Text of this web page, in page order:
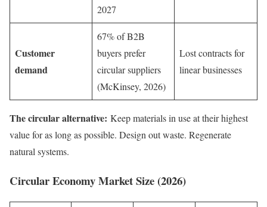
2027
Customer
demand
67% of B2B
buyers prefer
circular suppliers
(McKinsey, 2026)
Lost contracts for
linear businesses
The circular alternative: Keep materials in use at their highest
value for as long as possible. Design out waste. Regenerate
natural systems.
Circular Economy Market Size (2026)